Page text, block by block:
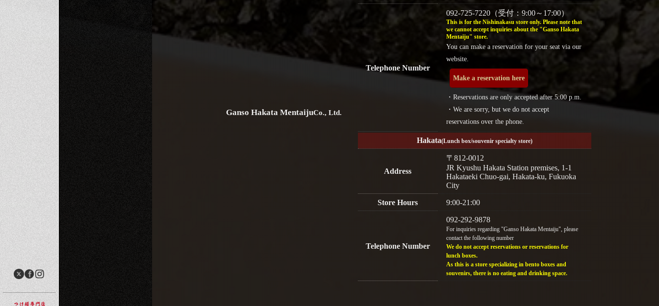
Ganso Hakata MentaijuCo., Ltd.
Telephone Number
092-725-7220（受付：9:00～17:00）
This is for the Nishinakasu store only. Please note that
we cannot accept inquiries about the "Ganso Hakata
Mentaiju" store.
You can make a reservation for your seat via our
website.
Make a reservation here
・Reservations are only accepted after 5:00 p.m.
・We are sorry, but we do not accept
reservations over the phone.
Hakata(Lunch box/souvenir specialty store)
Address
〒812-0012
JR Kyushu Hakata Station premises, 1-1
Hakataeki Chuo-gai, Hakata-ku, Fukuoka
City
Store Hours 9:00-21:00
Telephone Number
092-292-9878
For inquiries regarding "Ganso Hakata Mentaiju", please
contact the following number
We do not accept reservations or reservations for
lunch boxes.
As this is a store specializing in bento boxes and
souvenirs, there is no eating and drinking space.